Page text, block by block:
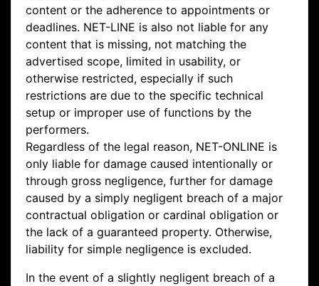
content or the adherence to appointments or
deadlines. NET-LINE is also not liable for any
content that is missing, not matching the
advertised scope, limited in usability, or
otherwise restricted, especially if such
restrictions are due to the specific technical
setup or improper use of functions by the
performers.
Regardless of the legal reason, NET-ONLINE is
only liable for damage caused intentionally or
through gross negligence, further for damage
caused by a simply negligent breach of a major
contractual obligation or cardinal obligation or
the lack of a guaranteed property. Otherwise,
liability for simple negligence is excluded.
In the event of a slightly negligent breach of a